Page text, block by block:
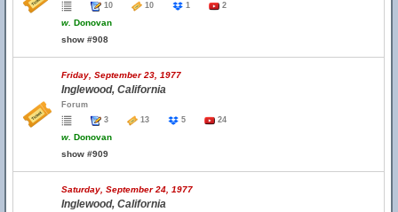
10
10 1 2
w. Donovan
show #908
Friday, September 23, 1977
Inglewood, California
Forum
3
13 5 24
w. Donovan
show #909
Saturday, September 24, 1977
Inglewood, California